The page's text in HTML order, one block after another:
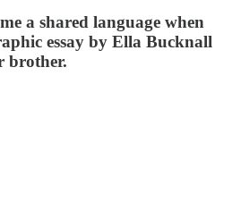
a shared language when
essay by Ella Bucknall
brother.